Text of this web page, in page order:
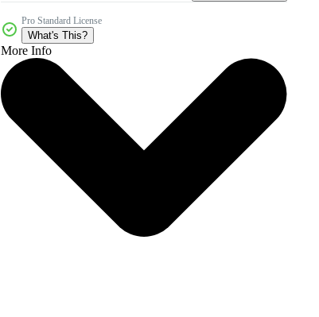
Pro Standard License
What's This?
More Info